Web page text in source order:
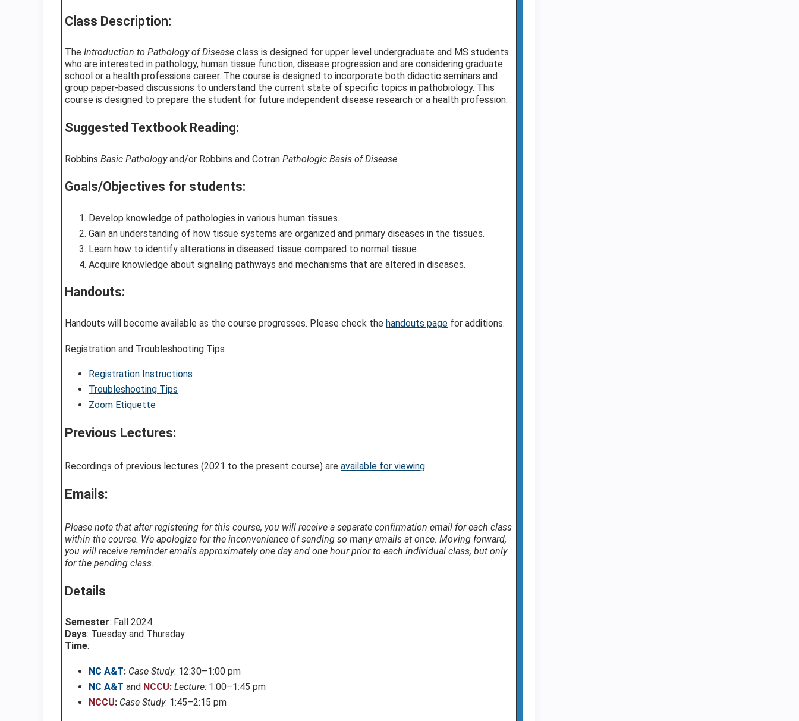
Class Description:
The Introduction to Pathology of Disease class is designed for upper level undergraduate and MS students
who are interested in pathology, human tissue function, disease progression and are considering graduate
school or a health professions career. The course is designed to incorporate both didactic seminars and
group paper-based discussions to understand the current state of specific topics in pathobiology. This
course is designed to prepare the student for future independent disease research or a health profession.
Suggested Textbook Reading:
Robbins Basic Pathologyand/or Robbins and Cotran Pathologic Basis of Disease
Goals/Objectives for students:
Develop knowledge of pathologies in various human tissues.
Gain an understanding of how tissue systems are organized and primary diseases in the tissues.
Learn how to identify alterations in diseased tissue compared to normal tissue.
Acquire knowledge about signaling pathways and mechanisms that are altered in diseases.
Handouts:
Handouts will become available as the course progresses. Please check the handouts page for additions.
Registration and Troubleshooting Tips
Registration Instructions
Troubleshooting Tips
Zoom Etiquette
Previous Lectures:
Recordings of previous lectures (2021 to the present course) are available for viewing.
Emails:
Please note that after registering for this course, you will receive a separate confirmation email for each class
within the course. We apologize for the inconvenience of sending so many emails at once. Moving forward,
you will receive reminder emails approximately one day and one hour prior to each individual class, but only
for the pending class.
Details
Semester: Fall 2024
Days: Tuesday and Thursday
Time:
NC A&T: Case Study: 12:30–1:00 pm
NC A&T and NCCU: Lecture: 1:00–1:45 pm
NCCU: Case Study: 1:45–2:15 pm